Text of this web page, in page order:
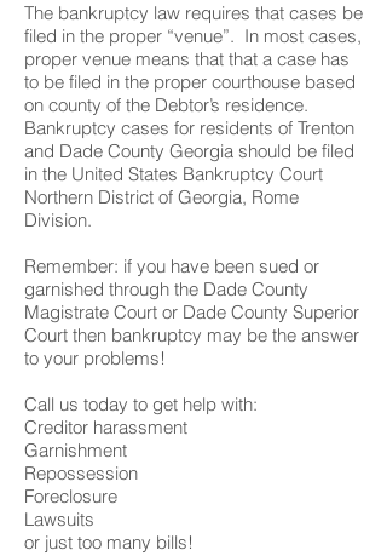
The bankruptcy law requires that cases be
filed in the proper “venue”. In most cases,
proper venue means that that a case has
to be filed in the proper courthouse based
on county of the Debtor’s residence.
Bankruptcy cases for residents of Trenton
and Dade County Georgia should be filed
in the United States Bankruptcy Court
Northern District of Georgia, Rome
Division.
Remember: if you have been sued or
garnished through the Dade County
Magistrate Court or Dade County Superior
Court then bankruptcy may be the answer
to your problems!
Call us today to get help with:
Creditor harassment
Garnishment
Repossession
Foreclosure
Lawsuits
or just too many bills!